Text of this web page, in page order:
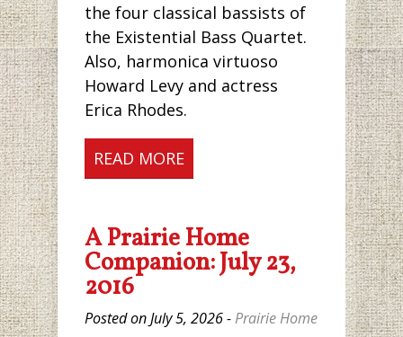
the four classical bassists of
the Existential Bass Quartet.
Also, harmonica virtuoso
Howard Levy and actress
Erica Rhodes.
READ MORE
A Prairie Home
Companion: July 23,
2016
Posted on July 5, 2026 -Prairie Home